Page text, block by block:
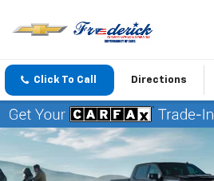
Click To Call Directions